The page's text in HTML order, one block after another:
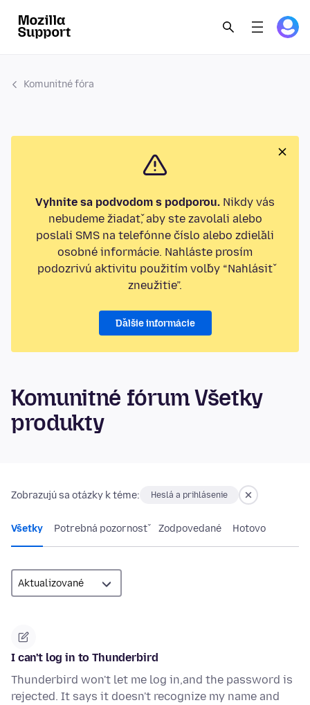
Komunitné fóra
Vyhnite sa podvodom s podporou. Nikdy vás
nebudeme žiadať, aby ste zavolali alebo
poslali SMS na telefónne číslo alebo zdieľali
osobné informácie. Nahláste prosím
podozrivú aktivitu použitím voľby “Nahlásiť
zneužitie”.
Ďalšie informácie
Komunitné fórum Všetky
produkty
Zobrazujú sa otázky k téme: Heslá a prihlásenie
Všetky Potrebná pozornosť Zodpovedané Hotovo
I can't log in to Thunderbird
Thunderbird won't let me log in,and the password is
rejected. It says it doesn't recognize my name and